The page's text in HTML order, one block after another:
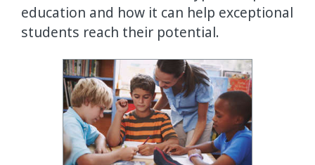
education and how it can help exceptional
students reach their potential.